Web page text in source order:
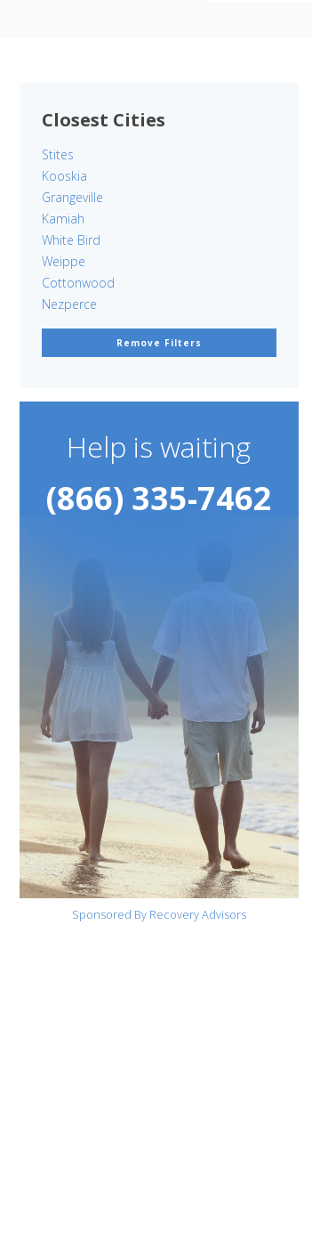
Closest Cities
Stites
Kooskia
Grangeville
Kamiah
White Bird
Weippe
Cottonwood
Nezperce
Remove Filters
Help is waiting
(866) 335-7462
Sponsored By Recovery Advisors